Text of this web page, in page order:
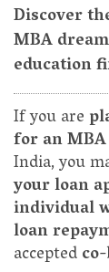
Discover
MBA
education
If you are
for an MBA
India, you
your loan
individual
loan
accepted